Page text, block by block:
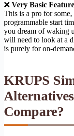
❌ Very Basic
This is a pro for
programmable start
you dream of waking
will need to look at a
is purely for on-
KRUPS
Compare?